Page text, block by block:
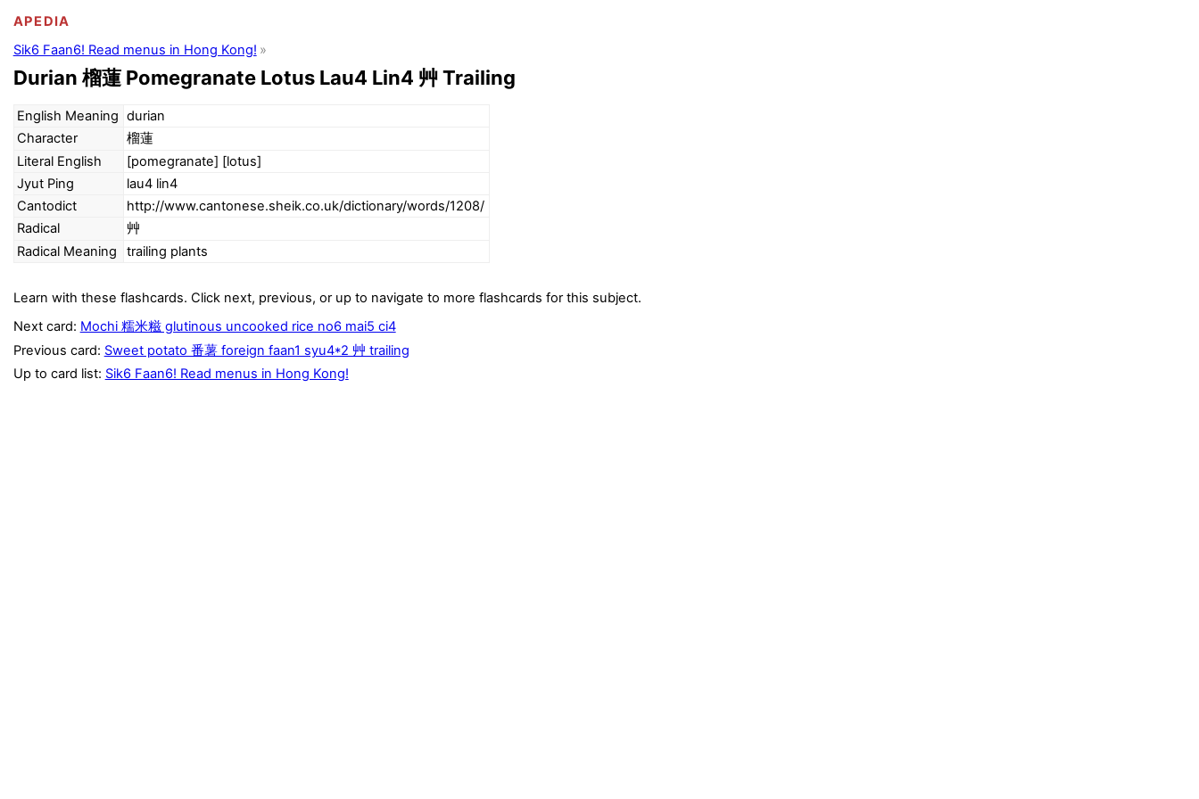
APEDIA
Sik6 Faan6! Read menus in Hong Kong!
Durian 榴蓮 Pomegranate Lotus Lau4 Lin4 艸 Trailing
English Meaning durian
Character
榴蓮
Literal English
[pomegranate] [lotus]
Jyut Ping
lau4 lin4
Cantodict
http://www.cantonese.sheik.co.uk/dictionary/words/1208/
Radical
艸
Radical Meaning
trailing plants
Learn with these flashcards. Click next, previous, or up to navigate to more flashcards for this subject.
Next card: Mochi 糯米糍 glutinous uncooked rice no6 mai5 ci4
Previous card: Sweet potato 番薯 foreign faan1 syu4*2 艸 trailing
Up to card list: Sik6 Faan6! Read menus in Hong Kong!